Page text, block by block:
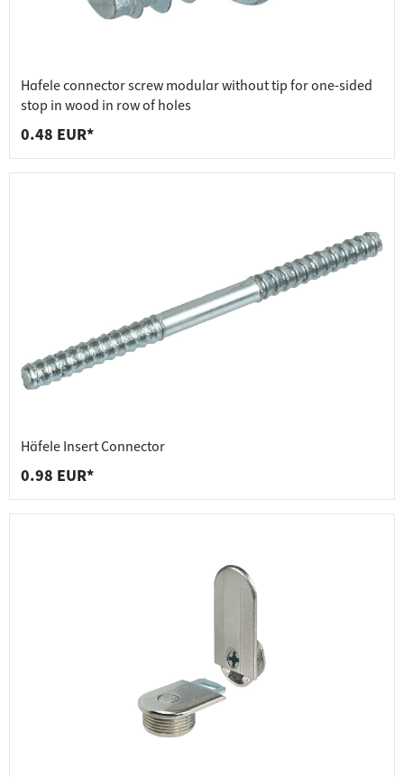
Hafele connector screw modular without tip for one-sided
stop in wood in row of holes
0.48 EUR*
Häfele Insert Connector
0.98 EUR*